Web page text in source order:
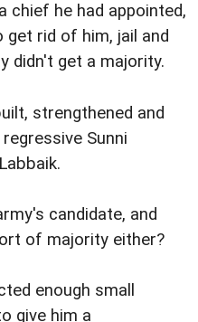
chief he had appointed,
rid of him, jail and
didn't get a majority.
strengthened and
Sunni
candidate, and
of majority either?
enough small
give him a